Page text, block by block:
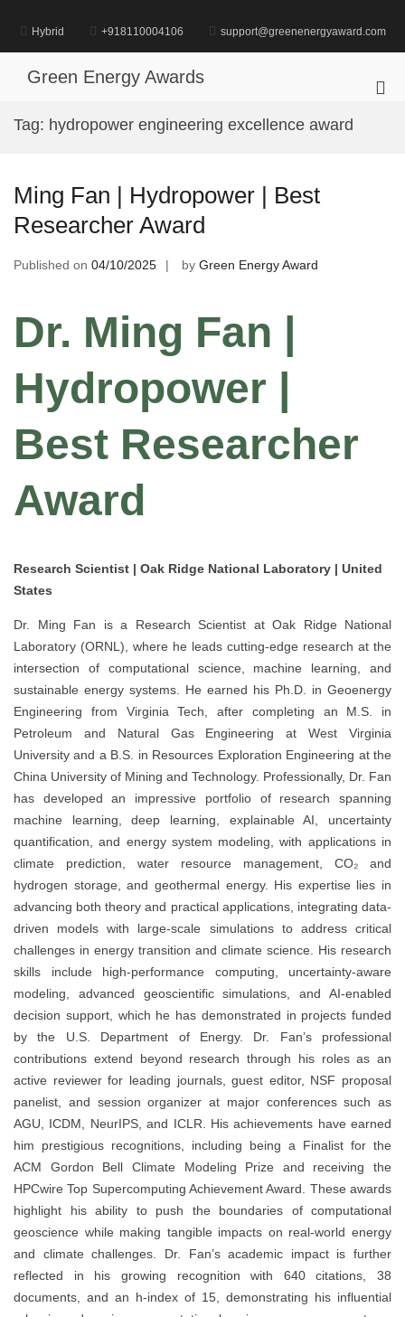
content
Hybrid +918110004106 support@greenenergyaward.com
Green Energy Awards
Tag: hydropower engineering excellence award
Ming Fan | Hydropower | Best
Researcher Award
Published on 04/10/2025 by Green Energy Award
Dr. Ming Fan |
Hydropower |
Best Researcher
Award
Research Scientist | Oak Ridge National Laboratory | United
States
Dr. Ming Fan is a Research Scientist at Oak Ridge National
Laboratory (ORNL), where he leads cutting-edge research at the
intersection of computational science, machine learning, and
sustainable energy systems. He earned his Ph.D. in Geoenergy
Engineering from Virginia Tech, after completing an M.S. in
Petroleum and Natural Gas Engineering at West Virginia
University and a B.S. in Resources Exploration Engineering at the
China University of Mining and Technology. Professionally, Dr. Fan
has developed an impressive portfolio of research spanning
machine learning, deep learning, explainable AI, uncertainty
quantification, and energy system modeling, with applications in
climate prediction, water resource management, CO₂ and
hydrogen storage, and geothermal energy. His expertise lies in
advancing both theory and practical applications, integrating data-
driven models with large-scale simulations to address critical
challenges in energy transition and climate science. His research
skills include high-performance computing, uncertainty-aware
modeling, advanced geoscientific simulations, and AI-enabled
decision support, which he has demonstrated in projects funded
by the U.S. Department of Energy. Dr. Fan’s professional
contributions extend beyond research through his roles as an
active reviewer for leading journals, guest editor, NSF proposal
panelist, and session organizer at major conferences such as
AGU, ICDM, NeurIPS, and ICLR. His achievements have earned
him prestigious recognitions, including being a Finalist for the
ACM Gordon Bell Climate Modeling Prize and receiving the
HPCwire Top Supercomputing Achievement Award. These awards
highlight his ability to push the boundaries of computational
geoscience while making tangible impacts on real-world energy
and climate challenges. Dr. Fan’s academic impact is further
reflected in his growing recognition with 640 citations, 38
documents, and an h-index of 15, demonstrating his influential